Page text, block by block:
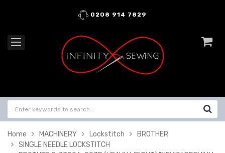
0208 914 7829
Home MACHINERY Lockstitch
BROTHER
SINGLE NEEDLE LOCKSTITCH